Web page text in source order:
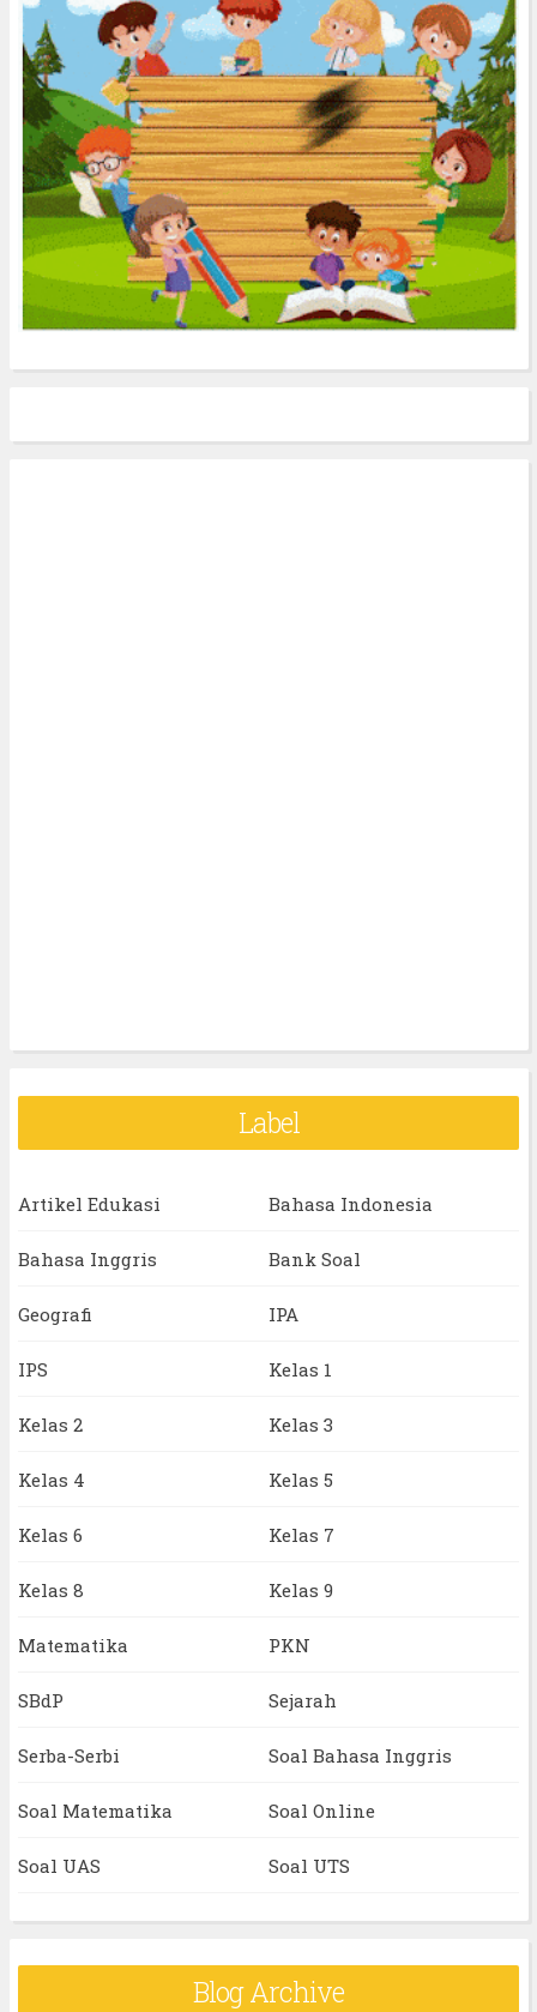
r
Label
Artikel Edukasi Bahasa Indonesia
Bahasa Inggris Bank Soal
Geografi IPA
IPS Kelas 1
Kelas 2 Kelas 3
Kelas 4 Kelas 5
Kelas 6 Kelas 7
Kelas 8 Kelas 9
Matematika PKN
SBdP Sejarah
Serba-Serbi Soal Bahasa Inggris
Soal Matematika Soal Online
Soal UAS Soal UTS
Blog Archive